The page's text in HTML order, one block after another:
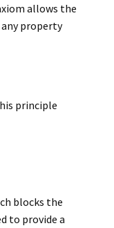
allows the
property
principle
blocks the
to provide a